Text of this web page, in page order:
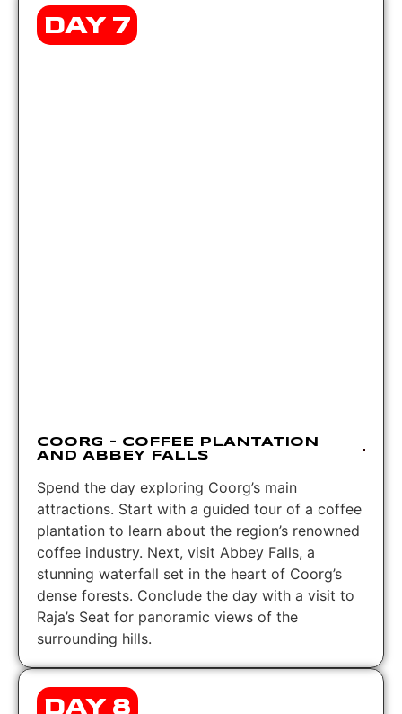
DAY 7
COORG – COFFEE PLANTATION
AND ABBEY FALLS
Spend the day exploring Coorg’s main
attractions. Start with a guided tour of a coffee
plantation to learn about the region’s renowned
coffee industry. Next, visit Abbey Falls, a
stunning waterfall set in the heart of Coorg’s
dense forests. Conclude the day with a visit to
Raja’s Seat for panoramic views of the
surrounding hills.
DAY 8